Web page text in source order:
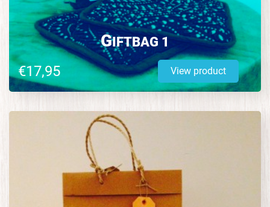
GIFTBAG 1
€17,95 View product